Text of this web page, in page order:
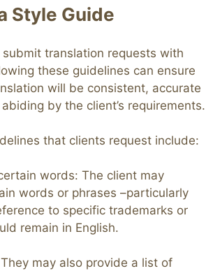
Style Guide
translation requests with
these guidelines can ensure
will be consistent, accurate
by the client’s requirements.
that clients request include:
words: The client may
words or phrases –particularly
to specific trademarks or
remain in English.
may also provide a list of